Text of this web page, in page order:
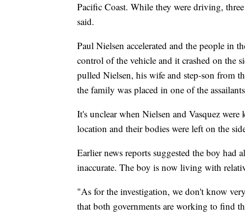
Pacific Coast. While they were driving,
said.
Paul Nielsen accelerated and the people in
control of the vehicle and it crashed on the
pulled Nielsen, his wife and step-son from
the family was placed in one of the
It's unclear when Nielsen and Vasquez
location and their bodies were left on the
Earlier news reports suggested the boy had
inaccurate. The boy is now living with
"As for the investigation, we don't know
that both governments are working to find